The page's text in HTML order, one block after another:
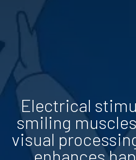
Electrical
smiling
visual
enhances